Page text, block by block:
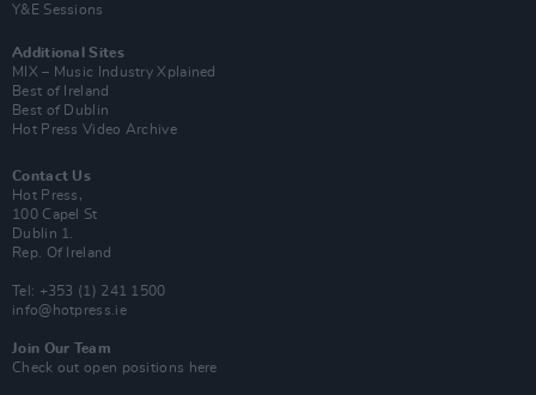
Y&E Sessions
Additional Sites
MIX – Music Industry Xplained
Best of Ireland
Best of Dublin
Hot Press Video Archive
Contact Us
Hot Press,
100 Capel St
Dublin 1.
Rep. Of Ireland
Tel: +353 (1) 241 1500
info@hotpress.ie
Join Our Team
Check out open positions here